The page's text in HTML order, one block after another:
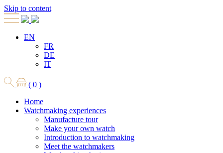
Skip to content
EN
FR
DE
IT
( 0 )
Home
Watchmaking experiences
Manufacture tour
Make your own watch
Introduction to watchmaking
Meet the watchmakers